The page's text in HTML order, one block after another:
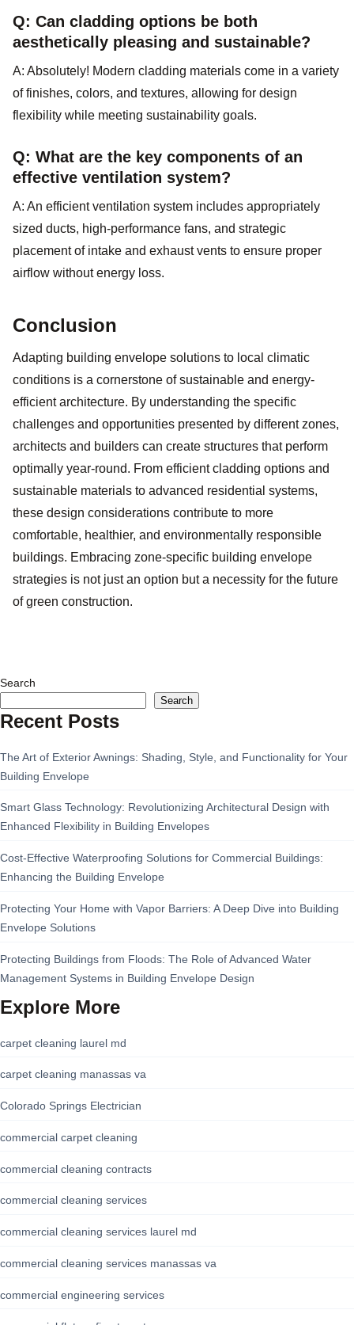
Q: Can cladding options be both
aesthetically pleasing and sustainable?
A: Absolutely! Modern cladding materials come in a variety
of finishes, colors, and textures, allowing for design
flexibility while meeting sustainability goals.
Q: What are the key components of an
effective ventilation system?
A: An efficient ventilation system includes appropriately
sized ducts, high-performance fans, and strategic
placement of intake and exhaust vents to ensure proper
airflow without energy loss.
Conclusion
Adapting building envelope solutions to local climatic
conditions is a cornerstone of sustainable and energy-
efficient architecture. By understanding the specific
challenges and opportunities presented by different zones,
architects and builders can create structures that perform
optimally year-round. From efficient cladding options and
sustainable materials to advanced residential systems,
these design considerations contribute to more
comfortable, healthier, and environmentally responsible
buildings. Embracing zone-specific building envelope
strategies is not just an option but a necessity for the future
of green construction.
Search
Search
Recent Posts
The Art of Exterior Awnings: Shading, Style, and Functionality for Your
Building Envelope
Smart Glass Technology: Revolutionizing Architectural Design with
Enhanced Flexibility in Building Envelopes
Cost-Effective Waterproofing Solutions for Commercial Buildings:
Enhancing the Building Envelope
Protecting Your Home with Vapor Barriers: A Deep Dive into Building
Envelope Solutions
Protecting Buildings from Floods: The Role of Advanced Water
Management Systems in Building Envelope Design
Explore More
carpet cleaning laurel md
carpet cleaning manassas va
Colorado Springs Electrician
commercial carpet cleaning
commercial cleaning contracts
commercial cleaning services
commercial cleaning services laurel md
commercial cleaning services manassas va
commercial engineering services